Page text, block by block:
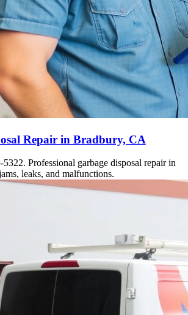
Repair in Bradbury, CA
Professional garbage disposal repair in
leaks, and malfunctions.